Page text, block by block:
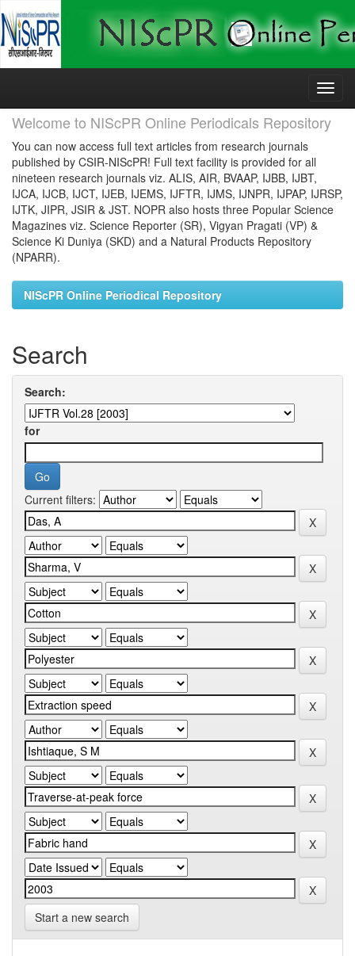
Skip
Welcome to NIScPR Online Periodicals Repository
You can now access full text articles from research journals
published by CSIR-NIScPR! Full text facility is provided for all
nineteen research journals viz. ALIS, AIR, BVAAP, IJBB, IJBT,
IJCA, IJCB, IJCT, IJEB, IJEMS, IJFTR, IJMS, IJNPR, IJPAP, IJRSP,
IJTK, JIPR, JSIR & JST. NOPR also hosts three Popular Science
Magazines viz. Science Reporter (SR), Vigyan Pragati (VP) &
Science Ki Duniya (SKD) and a Natural Products Repository
(NPARR).
NIScPR Online Periodical Repository
Search
Search:
for
Current filters:
Start a new search